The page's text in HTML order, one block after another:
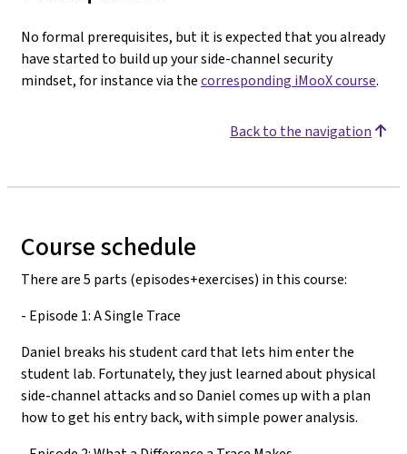
No formal prerequisites, but it is expected that you already
have started to build up your side-channel security
mindset, for instance via thecorresponding iMooX course.
Back to the navigation
Course schedule
There are 5 parts (episodes+exercises) in this course:
- Episode 1: A Single Trace
Daniel breaks his student card that lets him enter the
student lab. Fortunately, they just learned about physical
side-channel attacks and so Daniel comes up with a plan
how to get his entry back, with simple power analysis.